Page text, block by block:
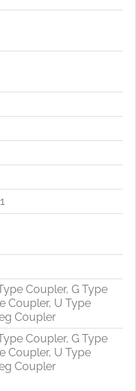
Coupler, G Type
Coupler, U Type
Coupler
Coupler, G Type
Coupler, U Type
Coupler